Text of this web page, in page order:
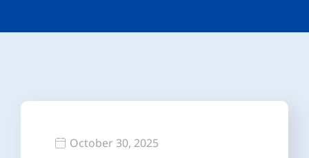
October 30, 2025